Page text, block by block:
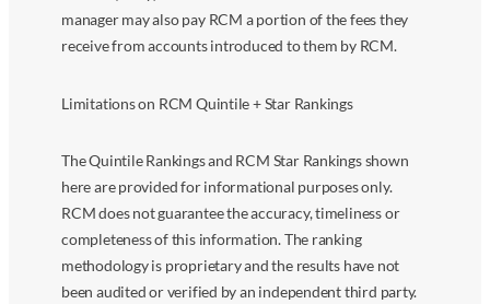
manager may also pay RCM a portion of the fees they
receive from accounts introduced to them by RCM.
Limitations on RCM Quintile + Star Rankings
The Quintile Rankings and RCM Star Rankings shown
here are provided for informational purposes only.
RCM does not guarantee the accuracy, timeliness or
completeness of this information. The ranking
methodology is proprietary and the results have not
been audited or verified by an independent third party.